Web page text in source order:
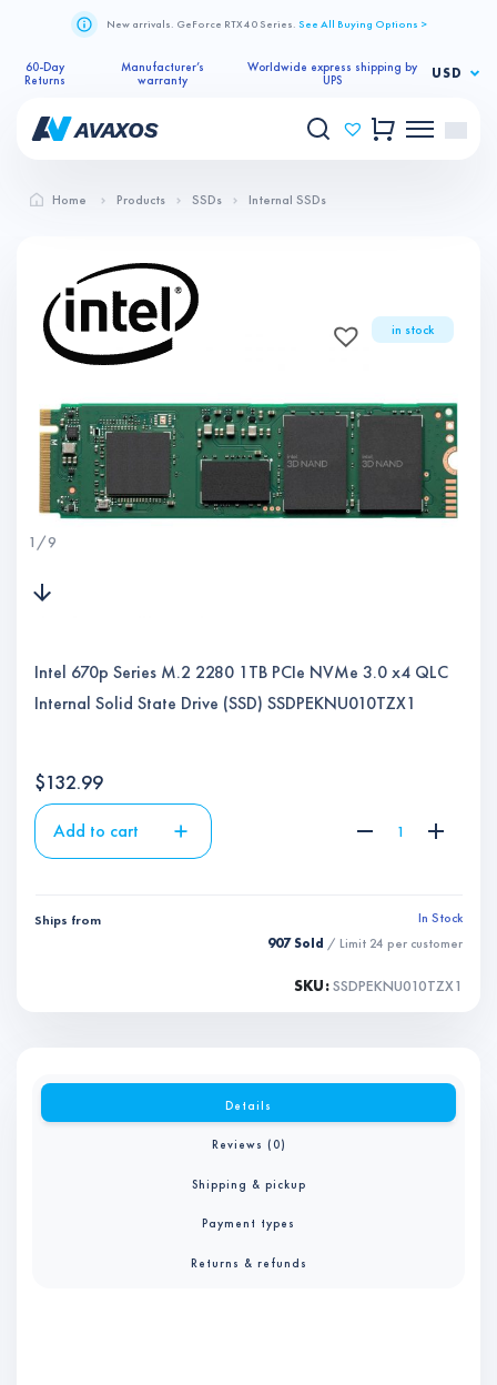
New arrivals. GeForce RTX 40 Series. See All Buying Options >
60-Day
Returns
Manufacturer’s
warranty
Worldwide express shipping by
UPS
USD
Home Products SSDs Internal SSDs
1 /9
in stock
Intel 670p Series M.2 2280 1TB PCIe NVMe 3.0 x4 QLC
Internal Solid State Drive (SSD) SSDPEKNU010TZX1
$132.99
Add to cart
Ships from
In Stock
907 Sold / Limit 24 per customer
SKU:SSDPEKNU010TZX1
Details
Reviews (0)
Shipping & pickup
Payment types
Returns & refunds